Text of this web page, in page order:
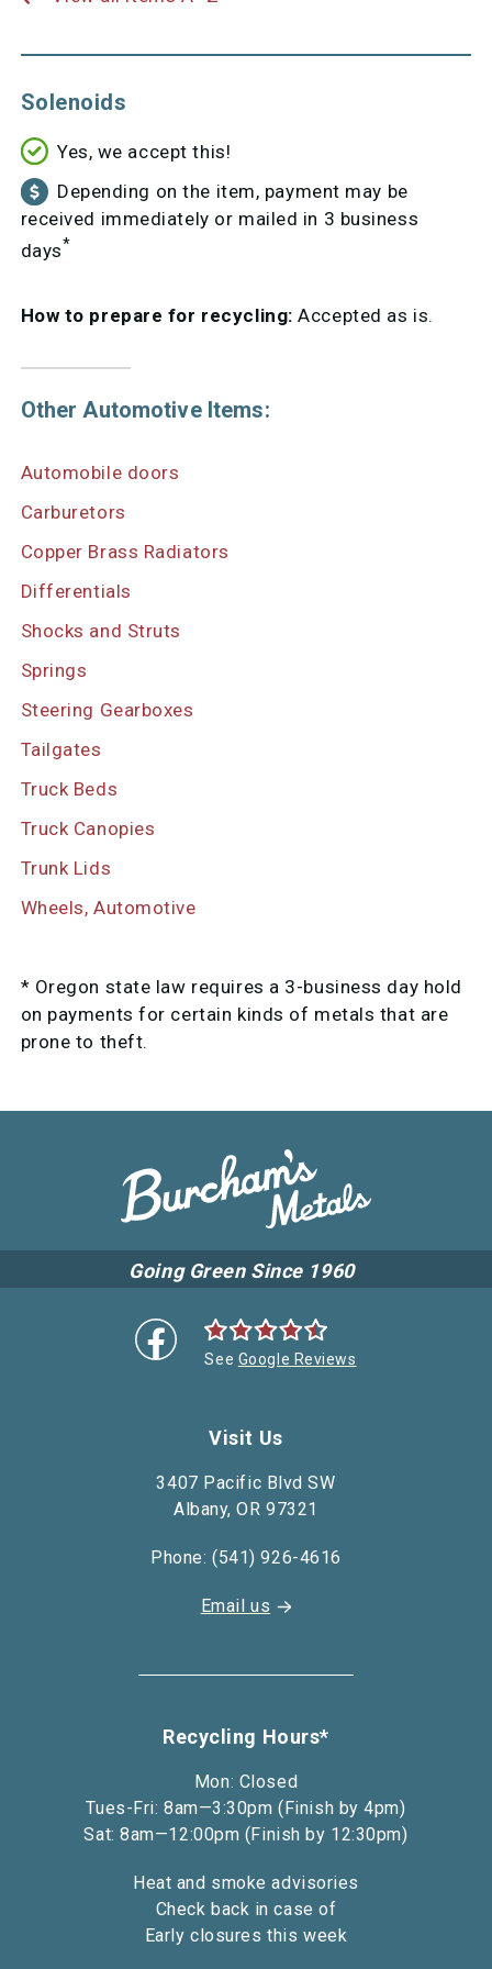
Solenoids
Yes, we accept this!
Depending on the item, payment may be
received immediately or mailed in 3 business
days*
How to prepare for recycling: Accepted as is.
Other Automotive Items:
Automobile doors
Carburetors
Copper Brass Radiators
Differentials
Shocks and Struts
Springs
Steering Gearboxes
Tailgates
Truck Beds
Truck Canopies
Trunk Lids
Wheels, Automotive
* Oregon state law requires a 3-business day hold
on payments for certain kinds of metals that are
prone to theft.
Going Green Since 1960
See Google Reviews
Visit Us
3407 Pacific Blvd SW
Albany, OR 97321
Phone: (541) 926-4616
Email us
Recycling Hours*
Mon: Closed
Tues-Fri: 8am—3:30pm (Finish by 4pm)
Sat: 8am—12:00pm (Finish by 12:30pm)
Heat and smoke advisories
Check back in case of
Early closures this week